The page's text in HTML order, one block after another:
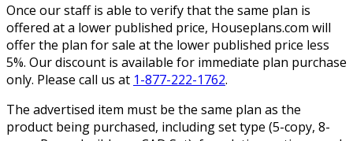
Once our staff is able to verify that the same plan is
offered at a lower published price, Houseplans.com will
offer the plan for sale at the lower published price less
5%. Our discount is available for immediate plan purchase
only. Please call us at 1-877-222-1762.
The advertised item must be the same plan as the
product being purchased, including set type (5-copy, 8-